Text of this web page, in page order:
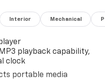
Interior Mechanical
playback capability,
clock
portable media